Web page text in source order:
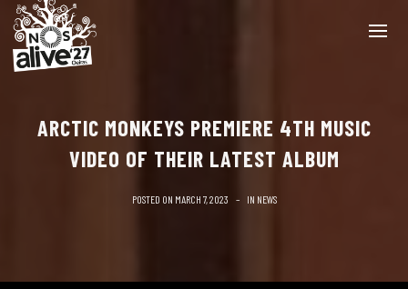
ARCTIC MONKEYS PREMIERE 4TH MUSIC
VIDEO OF THEIR LATEST ALBUM
POSTED ON MARCH 7, 2023 IN NEWS